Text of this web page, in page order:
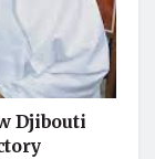
Djibouti